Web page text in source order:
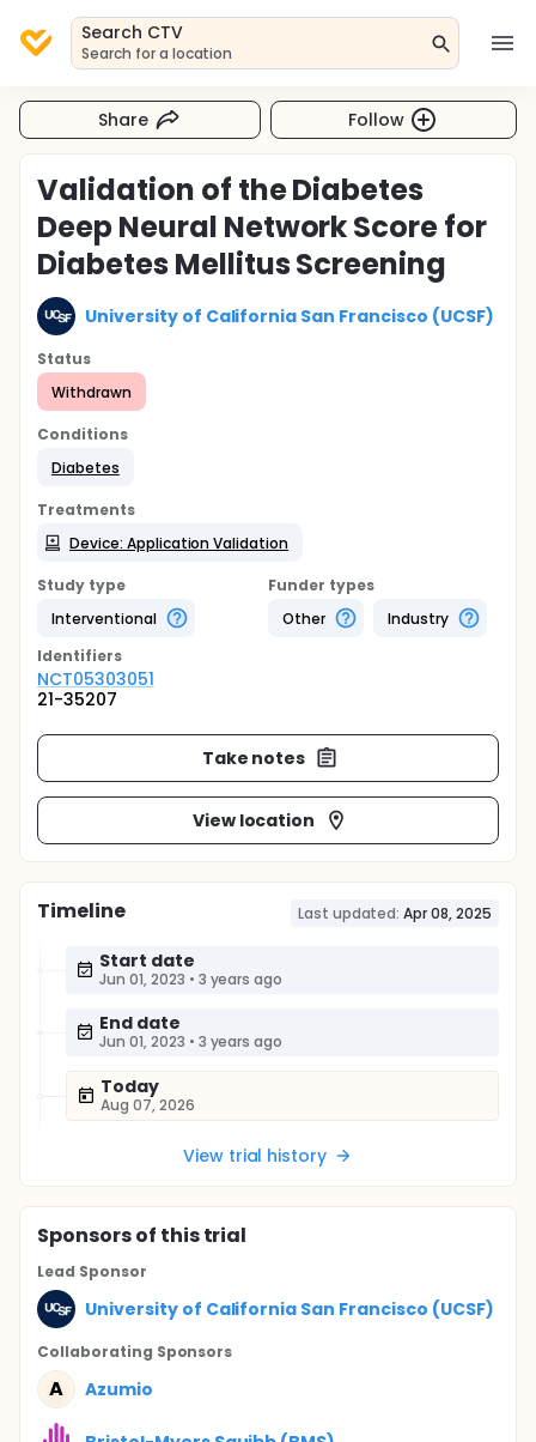
Search CTV
Search for a location
Share Follow
Validation of the Diabetes
Deep Neural Network Score for
Diabetes Mellitus Screening
University of California San Francisco (UCSF)
Status
Withdrawn
Conditions
Diabetes
Treatments
Device: Application Validation
Study type
Interventional
Funder types
Other
Industry
Identifiers
NCT05303051
21-35207
Take notes
View location
Timeline Last updated: Apr 08, 2025
Start date
Jun 01, 2023 • 3 years ago
End date
Jun 01, 2023 • 3 years ago
Today
Aug 07, 2026
View trial history
Sponsorsof this trial
Lead Sponsor
University of California San Francisco (UCSF)
Collaborating Sponsors
A Azumio